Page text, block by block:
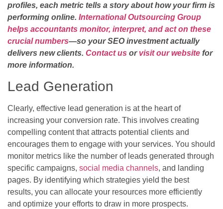
profiles, each metric tells a story about how your firm is
performing online. International Outsourcing Group
helps accountants monitor, interpret, and act on these
crucial numbers—so your SEO investment actually
delivers new clients. Contact us or visit our website for
more information.
Lead Generation
Clearly, effective lead generation is at the heart of
increasing your conversion rate. This involves creating
compelling content that attracts potential clients and
encourages them to engage with your services. You should
monitor metrics like the number of leads generated through
specific campaigns, social media channels, and landing
pages. By identifying which strategies yield the best
results, you can allocate your resources more efficiently
and optimize your efforts to draw in more prospects.